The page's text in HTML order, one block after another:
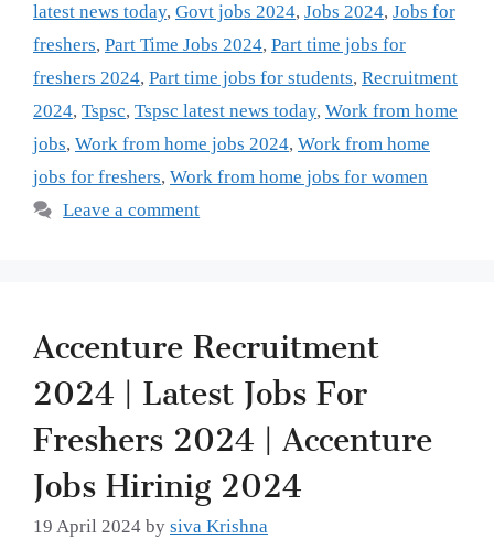
latest news today, Govt jobs 2024, Jobs 2024, Jobs for
freshers, Part Time Jobs 2024, Part time jobs for
freshers 2024, Part time jobs for students, Recruitment
2024, Tspsc, Tspsc latest news today, Work from home
jobs, Work from home jobs 2024, Work from home
jobs for freshers, Work from home jobs for women
Leave a comment
Accenture Recruitment
2024 | Latest Jobs For
Freshers 2024 | Accenture
Jobs Hirinig 2024
19 April 2024 by siva Krishna